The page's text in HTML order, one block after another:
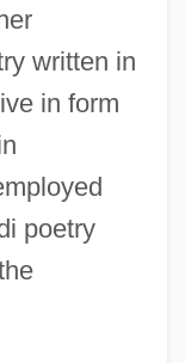
written in
in form
poetry